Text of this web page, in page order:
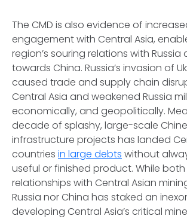
The CMD is also evidence of
engagement with Central Asia,
region’s souring relations with Russia
towards China. Russia’s invasion of
caused trade and supply chain
Central Asia and weakened Russia
economically, and geopolitically.
decade of splashy, large-scale
infrastructure projects has landed
countries in large debts without
useful or finished product. While
relationships with Central Asian
Russia nor China has staked an
developing Central Asia’s critical